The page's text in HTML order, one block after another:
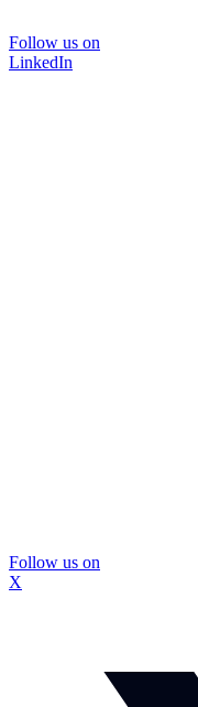
Follow us on
LinkedIn
Follow us on
X